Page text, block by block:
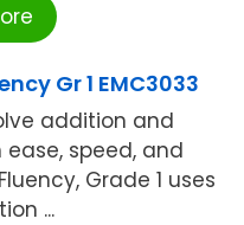
Gr 1 EMC3033
addition and
speed, and
Grade 1 uses
...